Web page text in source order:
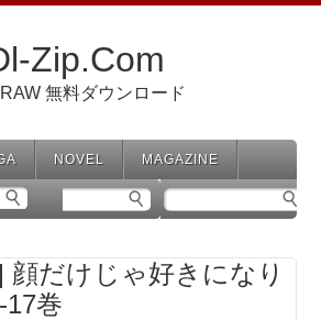
Zip.Com
無料ダウンロード
NOVEL MAGAZINE
顔だけじゃ好きになり
17巻